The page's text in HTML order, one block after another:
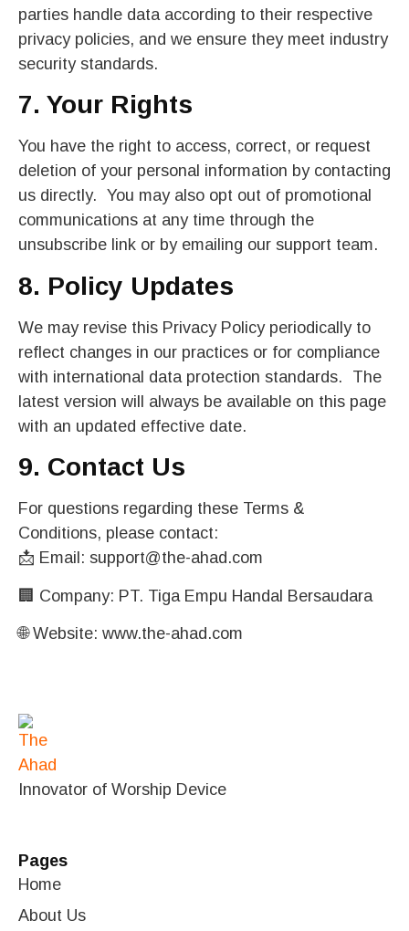
parties handle data according to their respective
privacy policies, and we ensure they meet industry
security standards.
7. Your Rights
You have the right to access, correct, or request
deletion of your personal information by contacting
us directly. You may also opt out of promotional
communications at any time through the
unsubscribe link or by emailing our support team.
8. Policy Updates
We may revise this Privacy Policy periodically to
reflect changes in our practices or for compliance
with international data protection standards. The
latest version will always be available on this page
with an updated effective date.
9. Contact Us
For questions regarding these Terms &
Conditions, please contact:
📩 Email: support@the-ahad.com
🏢 Company: PT. Tiga Empu Handal Bersaudara
🌐 Website: www.the-ahad.com
Innovator of Worship Device
Pages
Home
About Us